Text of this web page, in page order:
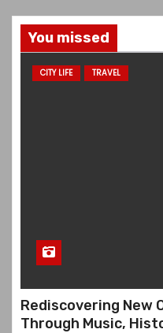
You missed
CITY LIFE TRAVEL
Rediscovering New
Through Music,